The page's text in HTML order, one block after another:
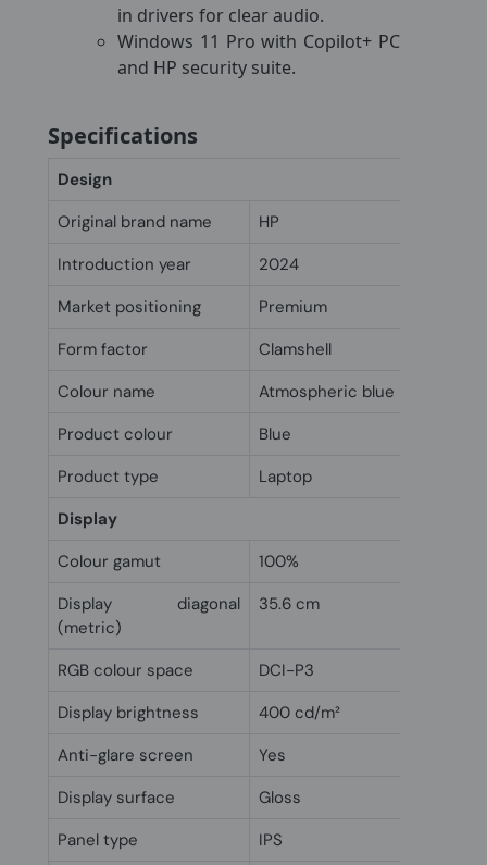
in drivers for clear audio.
Windows 11 Pro with Copilot+ PC
and HP security suite.
Specifications
Design
Original brand name
HP
Introduction year
2024
Market positioning
Premium
Form factor
Clamshell
Colour name
Atmospheric blue
Product colour
Blue
Product type
Laptop
Display
Colour gamut
100%
Display diagonal
(metric)
35.6 cm
RGB colour space
DCI-P3
Display brightness
400 cd/m²
Anti-glare screen
Yes
Display surface
Gloss
Panel type
IPS